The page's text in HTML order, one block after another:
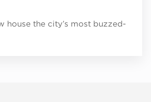
house the city’s most buzzed-